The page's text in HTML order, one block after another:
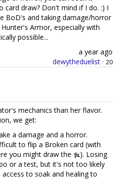
card draw? Don't mind if I do. :) I
BoD's and taking damage/horror
Armor, especially with
possible...
a year ago
dewytheduelist · 20
mechanics than her flavor.
we get:
a damage and a horror.
to flip a Broken card (with
you might draw the
). Losing
or a test, but it's not too likely
to soak and healing to